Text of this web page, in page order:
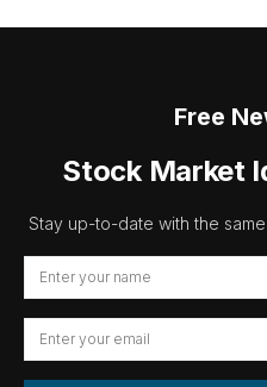
Free
Stock Market
Stay up-to-date with the